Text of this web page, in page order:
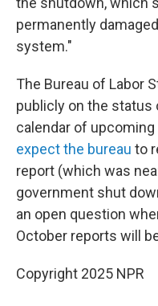
permanently
system."
The Bureau of Labor
publicly on the status
calendar of
expect the bureau to
report (which was
government shut
an open question
October reports will
Copyright 2025 NPR